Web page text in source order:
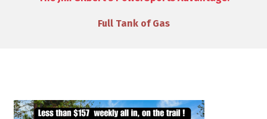
VIP Discounts & Savings on Accessories